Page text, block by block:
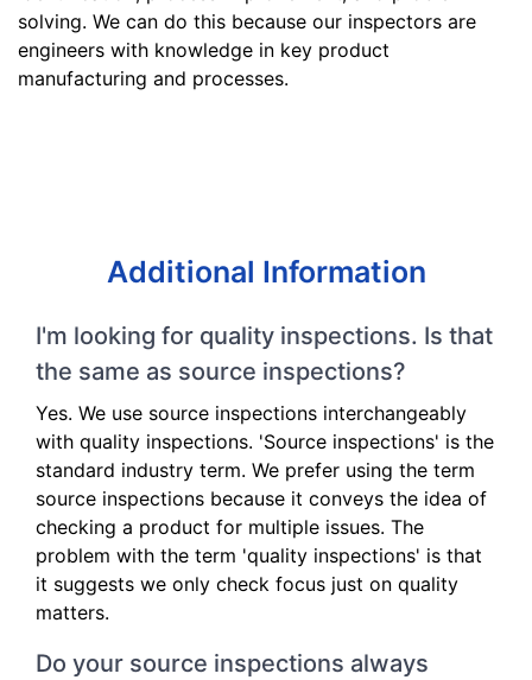
solving. We can do this because our inspectors are
engineers with knowledge in key product
manufacturing and processes.
Additional Information
I'm looking for quality inspections. Is that
the same as source inspections?
Yes. We use source inspections interchangeably
with quality inspections. 'Source inspections' is the
standard industry term. We prefer using the term
source inspections because it conveys the idea of
checking a product for multiple issues. The
problem with the term 'quality inspections' is that
it suggests we only check focus just on quality
matters.
Do your source inspections always